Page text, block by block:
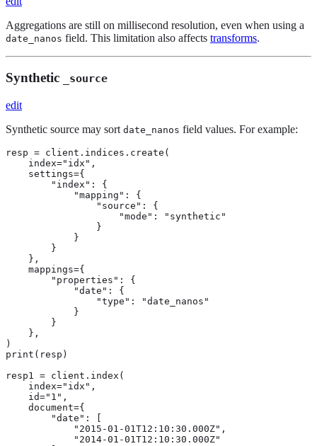
Aggregations are still on millisecond resolution, even when using a
date_nanos field. This limitation also affects transforms.
Synthetic _source
edit
Synthetic source may sort date_nanos field values. For example:
resp = client.indices.create(
    index="idx",
    settings={
        "index": {
            "mapping": {
                "source": {
                    "mode": "synthetic"
                }
            }
        }
    },
    mappings={
        "properties": {
            "date": {
                "type": "date_nanos"
            }
        }
    },
)
print(resp)
resp1 = client.index(
    index="idx",
    id="1",
    document={
        "date": [
            "2015-01-01T12:10:30.000Z",
            "2014-01-01T12:10:30.000Z"